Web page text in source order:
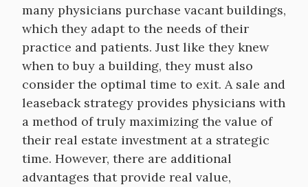
many physicians purchase vacant buildings,
which they adapt to the needs of their
practice and patients. Just like they knew
when to buy a building, they must also
consider the optimal time to exit. A sale and
leaseback strategy provides physicians with
a method of truly maximizing the value of
their real estate investment at a strategic
time. However, there are additional
advantages that provide real value,